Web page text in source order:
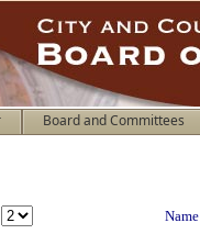
Board and Committees